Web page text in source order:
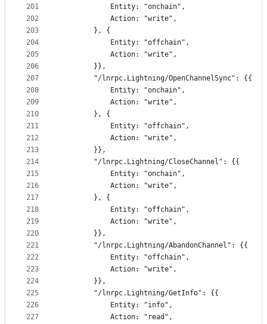
201
202
203
204
205
206
207
208
209
210
211
212
213
214
215
216
217
218
219
220
221
222
223
224
225
226
227
			Entity: "onchain",
			Action: "write",
		}, {
			Entity: "offchain",
			Action: "write",
		}},
		"/lnrpc.Lightning/OpenChannelSync": {{
			Entity: "onchain",
			Action: "write",
		}, {
			Entity: "offchain",
			Action: "write",
		}},
		"/lnrpc.Lightning/CloseChannel": {{
			Entity: "onchain",
			Action: "write",
		}, {
			Entity: "offchain",
			Action: "write",
		}},
		"/lnrpc.Lightning/AbandonChannel": {{
			Entity: "offchain",
			Action: "write",
		}},
		"/lnrpc.Lightning/GetInfo": {{
			Entity: "info",
			Action: "read",